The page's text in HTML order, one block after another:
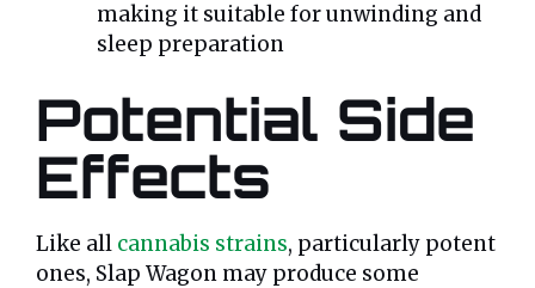
making it suitable for unwinding and
sleep preparation
Potential Side
Effects
Like all cannabis strains, particularly potent
ones, Slap Wagon may produce some